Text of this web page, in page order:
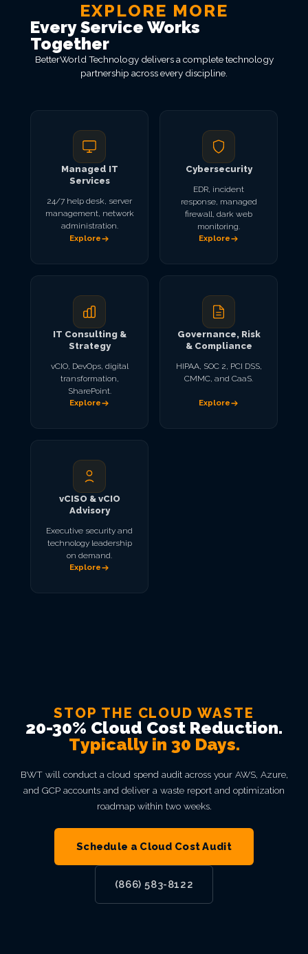
EXPLORE MORE
Every Service Works
Together
BetterWorld Technology delivers a complete technology
partnership across every discipline.
Managed IT
Services
24/7 help desk, server
management, network
administration.
Explore
Cybersecurity
EDR, incident
response, managed
firewall, dark web
monitoring.
Explore
IT Consulting &
Strategy
vCIO, DevOps, digital
transformation,
SharePoint.
Explore
Governance, Risk
& Compliance
HIPAA, SOC 2, PCI DSS,
CMMC, and CaaS.
Explore
vCISO & vCIO
Advisory
Executive security and
technology leadership
on demand.
Explore
STOP THE CLOUD WASTE
20-30% Cloud Cost Reduction.
Typically in 30 Days.
BWT will conduct a cloud spend audit across your AWS, Azure,
and GCP accounts and deliver a waste report and optimization
roadmap within two weeks.
Schedule a Cloud Cost Audit
(866) 583-8122